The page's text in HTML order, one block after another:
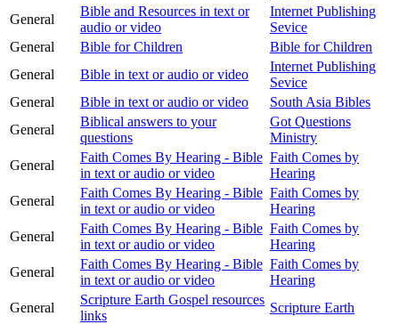
General
Bible and Resources in text or
audio or video
Internet Publishing
Sevice
General
Bible for Children
Bible for Children
General
Bible in text or audio or video
Internet Publishing
Sevice
General
Bible in text or audio or video
South Asia Bibles
General
Biblical answers to your
questions
Got Questions
Ministry
General
Faith Comes By Hearing - Bible
in text or audio or video
Faith Comes by
Hearing
General
Faith Comes By Hearing - Bible
in text or audio or video
Faith Comes by
Hearing
General
Faith Comes By Hearing - Bible
in text or audio or video
Faith Comes by
Hearing
General
Faith Comes By Hearing - Bible
in text or audio or video
Faith Comes by
Hearing
General
Scripture Earth Gospel resources
links
Scripture Earth